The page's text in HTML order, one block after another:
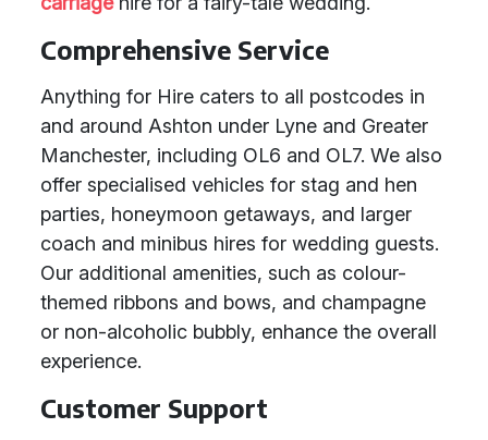
Comprehensive Service
Anything for Hire caters to all postcodes in
and around Ashton under Lyne and Greater
Manchester, including OL6 and OL7. We also
offer specialised vehicles for stag and hen
parties, honeymoon getaways, and larger
coach and minibus hires for wedding guests.
Our additional amenities, such as colour-
themed ribbons and bows, and champagne
or non-alcoholic bubbly, enhance the overall
experience.
Customer Support